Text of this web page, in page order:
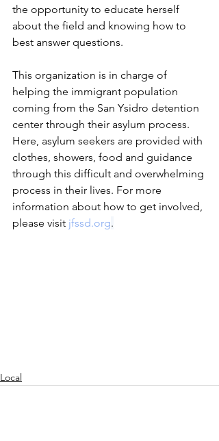
the opportunity to educate herself
about the field and knowing how to
best answer questions.
This organization is in charge of
helping the immigrant population
coming from the San Ysidro detention
center through their asylum process.
Here, asylum seekers are provided with
clothes, showers, food and guidance
through this difficult and overwhelming
process in their lives. For more
information about how to get involved,
please visit jfssd.org.
Local